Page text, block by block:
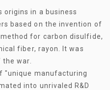
origins in a business
based on the invention of
for carbon disulfide,
fiber, rayon. It was
war.
"unique manufacturing
into unrivaled R&D